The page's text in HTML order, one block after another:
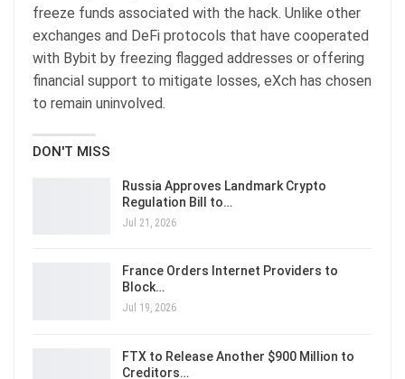
freeze funds associated with the hack. Unlike other
exchanges and DeFi protocols that have cooperated
with Bybit by freezing flagged addresses or offering
financial support to mitigate losses, eXch has chosen
to remain uninvolved.
DON'T MISS
Russia Approves Landmark Crypto
Regulation Bill to…
Jul 21, 2026
France Orders Internet Providers to
Block…
Jul 19, 2026
FTX to Release Another $900 Million to
Creditors…